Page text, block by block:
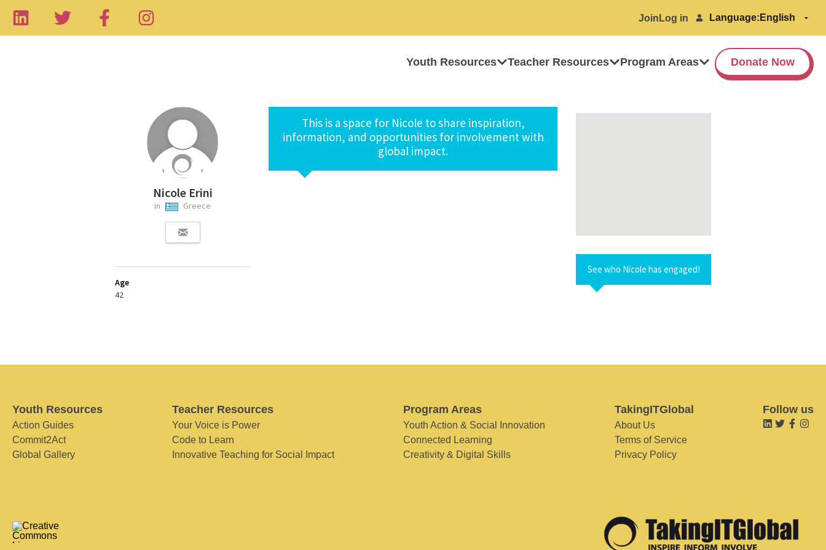
Join Log in Language:
Youth Resources Teacher Resources Program Areas Donate Now
Nicole Erini
in Greece
Age
42
This is a space for Nicole to share inspiration,
information, and opportunities for involvement with
global impact.
See who Nicole has engaged!
Youth Resources
Action Guides
Commit2Act
Global Gallery
Teacher Resources
Your Voice is Power
Code to Learn
Innovative Teaching for Social Impact
Program Areas
Youth Action & Social Innovation
Connected Learning
Creativity & Digital Skills
TakingITGlobal
About Us
Terms of Service
Privacy Policy
Follow us